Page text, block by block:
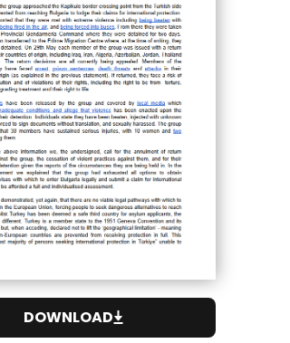
DOWNLOAD